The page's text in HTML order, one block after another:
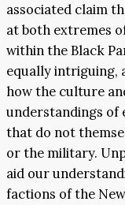
associated claim
at both extremes
within the Black
equally intriguing,
how the culture
understandings of
that do not
or the military.
aid our
factions of the